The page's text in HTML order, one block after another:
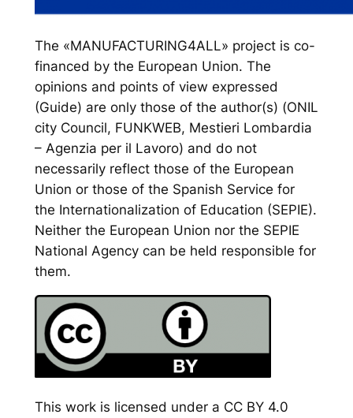
The «MANUFACTURING4ALL» project is co-
financed by the European Union. The
opinions and points of view expressed
(Guide) are only those of the author(s) (ONIL
city Council, FUNKWEB, Mestieri Lombardia
– Agenzia per il Lavoro) and do not
necessarily reflect those of the European
Union or those of the Spanish Service for
the Internationalization of Education (SEPIE).
Neither the European Union nor the SEPIE
National Agency can be held responsible for
them.
This work is licensed under a CC BY 4.0